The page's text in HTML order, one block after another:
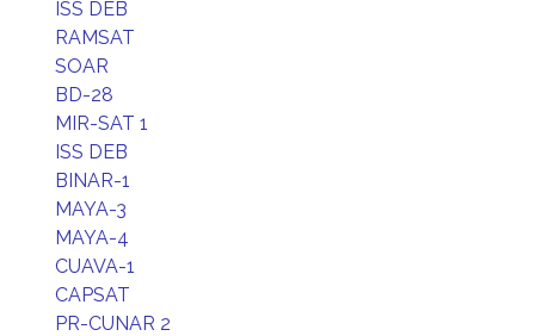
ISS DEB
RAMSAT
SOAR
BD-28
MIR-SAT 1
ISS DEB
BINAR-1
MAYA-3
MAYA-4
CUAVA-1
CAPSAT
PR-CUNAR 2